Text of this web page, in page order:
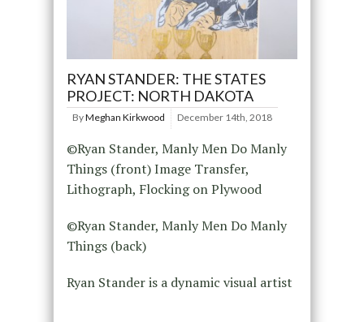
RYAN STANDER: THE STATES
PROJECT: NORTH DAKOTA
ByMeghan Kirkwood December 14th, 2018
©Ryan Stander, Manly Men Do Manly
Things (front) Image Transfer,
Lithograph, Flocking on Plywood
©Ryan Stander, Manly Men Do Manly
Things (back)
Ryan Stander is a dynamic visual artist